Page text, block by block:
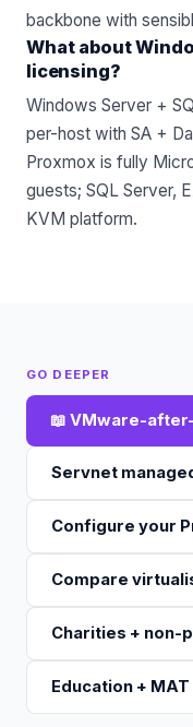
backbone with
What about
licensing?
Windows Server +
per-host with SA +
Proxmox is fully
guests; SQL Server,
KVM platform.
GO DEEPER
📖 VMware-
Servnet
Configure your
Compare
Charities + non-
Education + MAT